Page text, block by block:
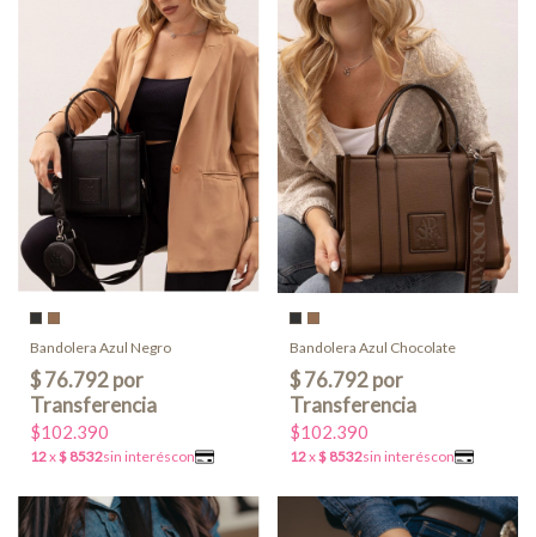
Bandolera Azul Negro
$102.390
Bandolera Azul Chocolate
$102.390